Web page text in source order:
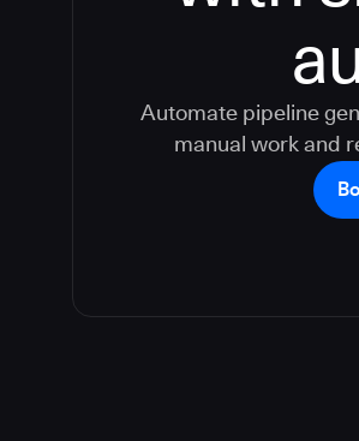
Automate pipeline
manual work and